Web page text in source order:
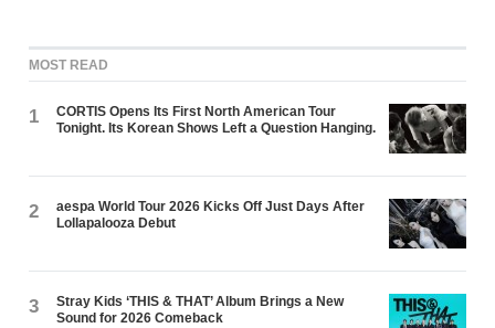
MOST READ
1
CORTIS Opens Its First North American Tour
Tonight. Its Korean Shows Left a Question Hanging.
2
aespa World Tour 2026 Kicks Off Just Days After
Lollapalooza Debut
3
Stray Kids ‘THIS & THAT’ Album Brings a New
Sound for 2026 Comeback